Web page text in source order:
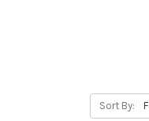
Sort By: